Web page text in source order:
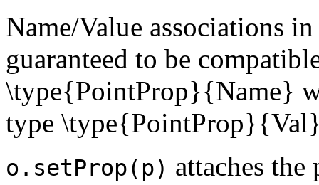
Name/Value associations
guaranteed to be
\type{PointProp}{Name}
type
o.setProp(p) attaches